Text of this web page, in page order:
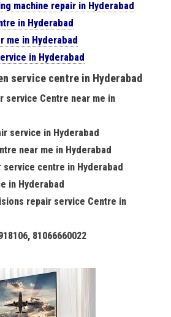
machine repair in Hyderabad
in Hyderabad
me in Hyderabad
in Hyderabad
service centre in Hyderabad
service Centre near me in
service in Hyderabad
near me in Hyderabad
centre in Hyderabad
in Hyderabad
repair service Centre in
81066660022